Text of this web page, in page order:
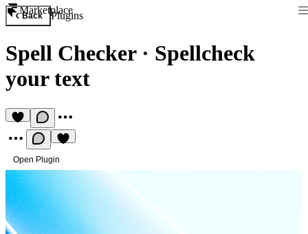
Marketplace
Back Plugins
Spell Checker· Spellcheck
your text
Open Plugin